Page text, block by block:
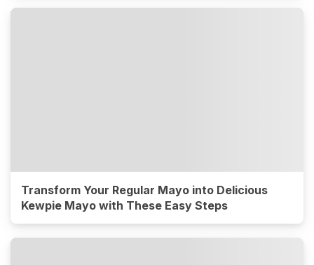
Transform Your Regular Mayo into Delicious
Kewpie Mayo with These Easy Steps